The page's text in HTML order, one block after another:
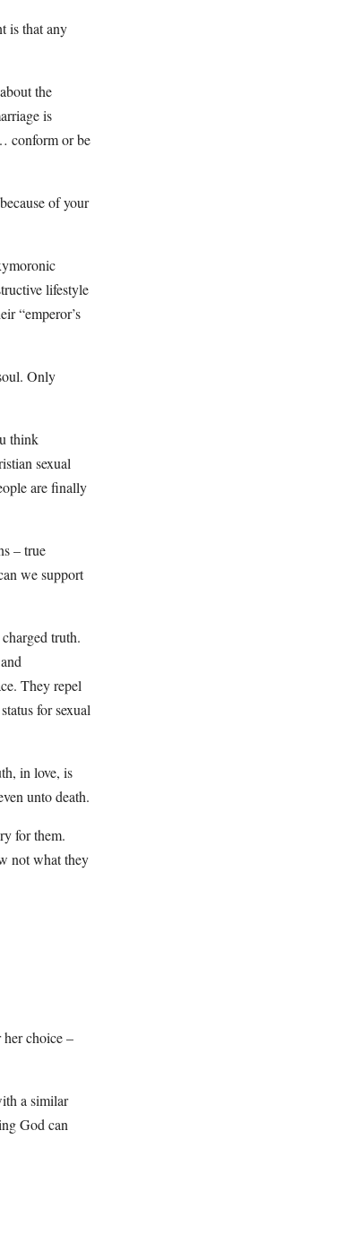
is that any
the
is
conform or be
of your
lifestyle
“emperor’s
Only
think
sexual
are finally
– true
we support
truth.
They repel
for sexual
in love, is
unto death.
for them.
not what they
choice –
a similar
God can